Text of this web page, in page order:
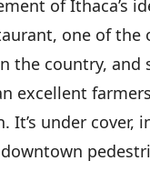
of Ithaca’s
one of
the country, and
excellent
It’s under